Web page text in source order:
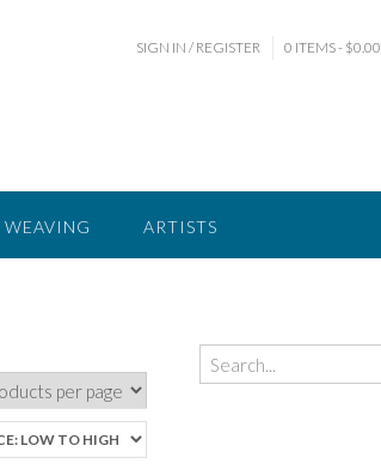
SIGN IN / REGISTER 0 ITEMS - $0.00
WEAVING ARTISTS